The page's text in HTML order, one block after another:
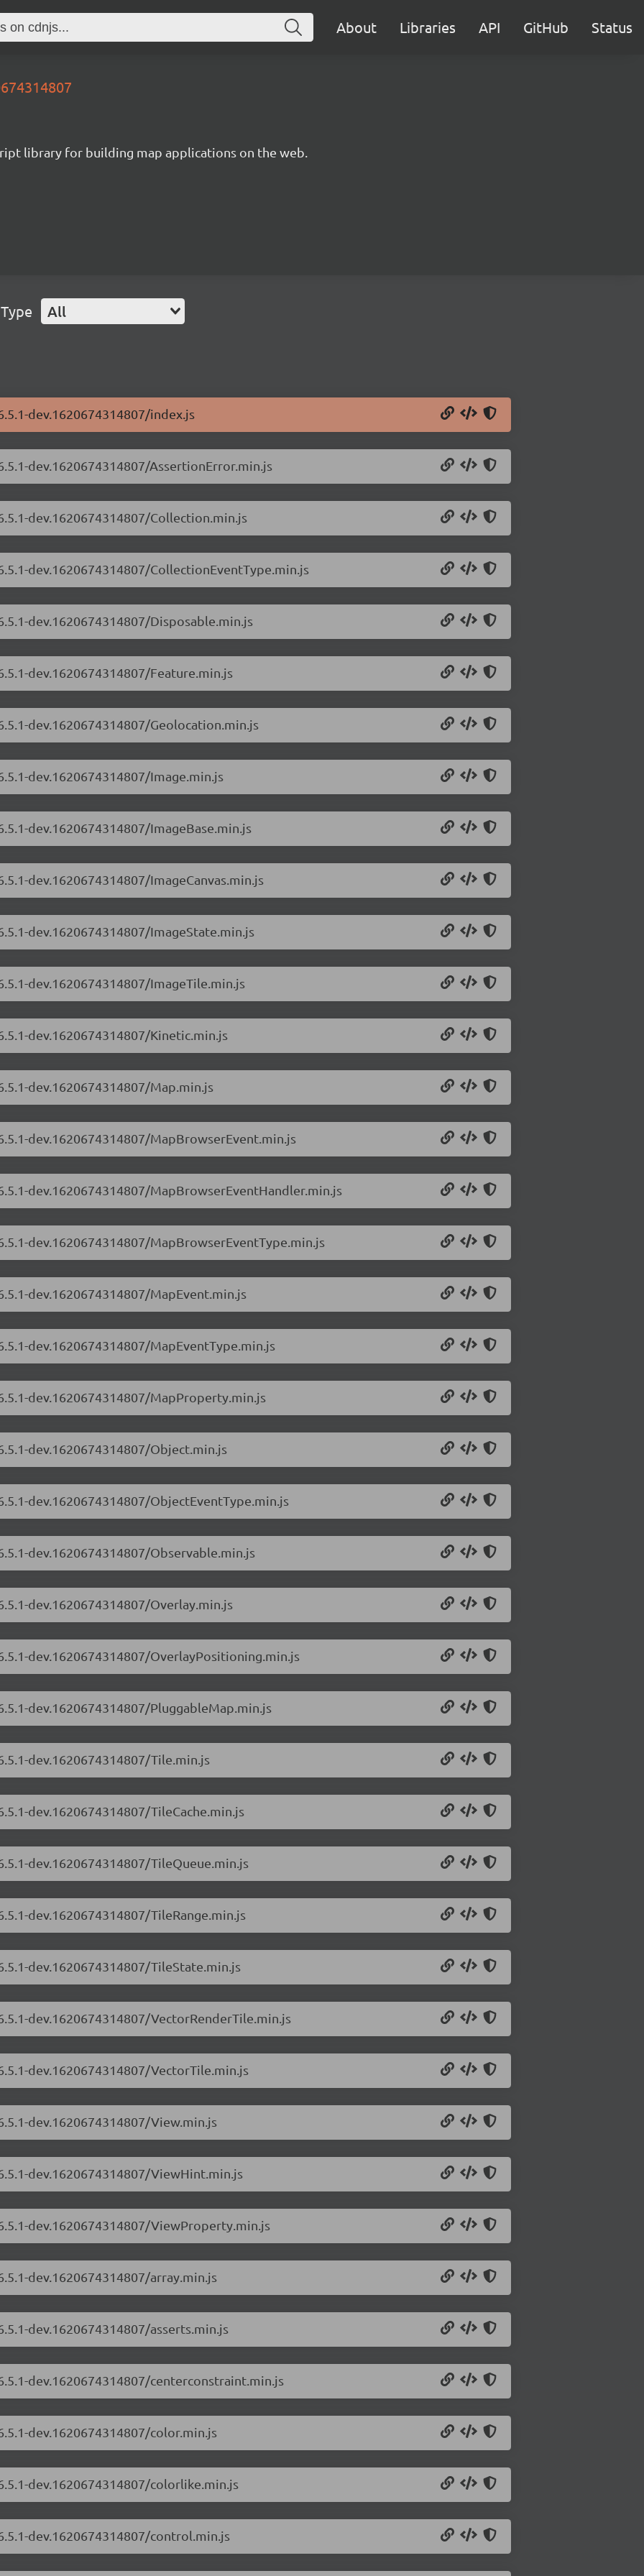
About Libraries API GitHub Status
library for building map applications on the web.
All
dev.1620674314807/index.js
dev.1620674314807/AssertionError.min.js
dev.1620674314807/Collection.min.js
dev.1620674314807/CollectionEventType.min.js
dev.1620674314807/Disposable.min.js
dev.1620674314807/Feature.min.js
dev.1620674314807/Geolocation.min.js
dev.1620674314807/Image.min.js
dev.1620674314807/ImageBase.min.js
dev.1620674314807/ImageCanvas.min.js
dev.1620674314807/ImageState.min.js
dev.1620674314807/ImageTile.min.js
dev.1620674314807/Kinetic.min.js
dev.1620674314807/Map.min.js
dev.1620674314807/MapBrowserEvent.min.js
dev.1620674314807/MapBrowserEventHandler.min.js
dev.1620674314807/MapBrowserEventType.min.js
dev.1620674314807/MapEvent.min.js
dev.1620674314807/MapEventType.min.js
dev.1620674314807/MapProperty.min.js
dev.1620674314807/Object.min.js
dev.1620674314807/ObjectEventType.min.js
dev.1620674314807/Observable.min.js
dev.1620674314807/Overlay.min.js
dev.1620674314807/OverlayPositioning.min.js
dev.1620674314807/PluggableMap.min.js
dev.1620674314807/Tile.min.js
dev.1620674314807/TileCache.min.js
dev.1620674314807/TileQueue.min.js
dev.1620674314807/TileRange.min.js
dev.1620674314807/TileState.min.js
dev.1620674314807/VectorRenderTile.min.js
dev.1620674314807/VectorTile.min.js
dev.1620674314807/View.min.js
dev.1620674314807/ViewHint.min.js
dev.1620674314807/ViewProperty.min.js
dev.1620674314807/array.min.js
dev.1620674314807/asserts.min.js
dev.1620674314807/centerconstraint.min.js
dev.1620674314807/color.min.js
dev.1620674314807/colorlike.min.js
dev.1620674314807/control.min.js